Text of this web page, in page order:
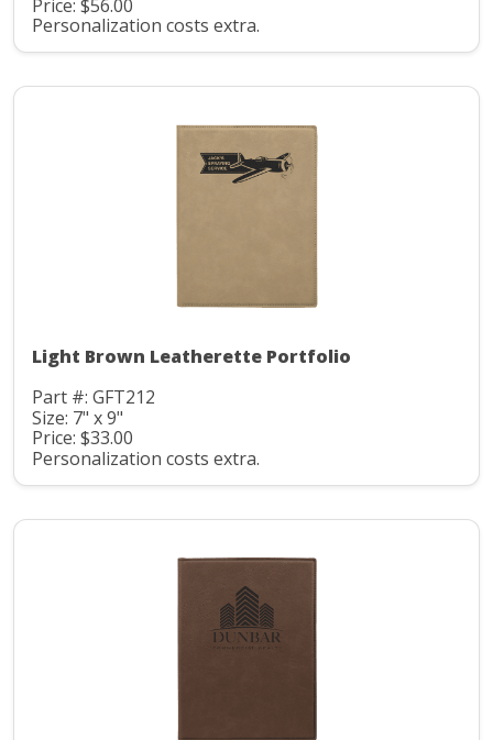
Price: $56.00
Personalization costs extra.
Light Brown Leatherette Portfolio
Part #: GFT212
Size: 7" x 9"
Price: $33.00
Personalization costs extra.